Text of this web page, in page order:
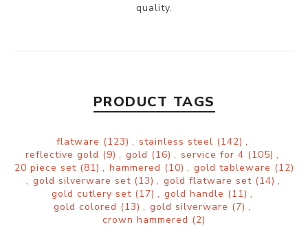
quality.
PRODUCT TAGS
flatware (123) , stainless steel (142) ,
reflective gold (9) , gold (16) , service for 4 (105) ,
20 piece set (81) , hammered (10) , gold tableware (12)
, gold silverware set (13) , gold flatware set (14) ,
gold cutlery set (17) , gold handle (11) ,
gold colored (13) , gold silverware (7) ,
crown hammered (2)